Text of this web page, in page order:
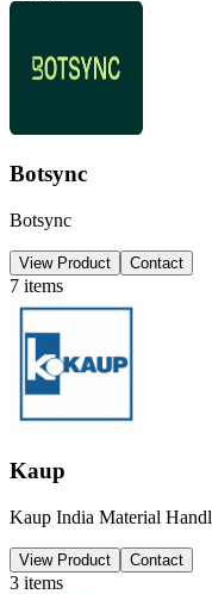
Botsync
Botsync
View Product Contact
7 items
Kaup
Kaup India Material
View Product Contact
3 items